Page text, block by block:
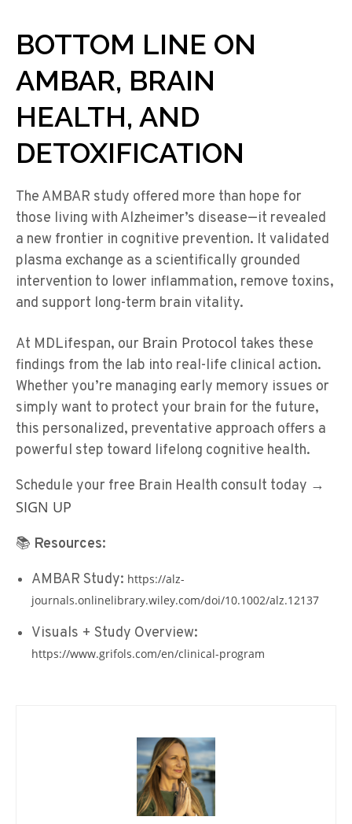
BOTTOM LINE ON
AMBAR, BRAIN
HEALTH, AND
DETOXIFICATION
The AMBAR study offered more than hope for
those living with Alzheimer’s disease—it revealed
a new frontier in cognitive prevention. It validated
plasma exchange as a scientifically grounded
intervention to lower inflammation, remove toxins,
and support long-term brain vitality.
At MDLifespan, our Brain Protocol takes these
findings from the lab into real-life clinical action.
Whether you’re managing early memory issues or
simply want to protect your brain for the future,
this personalized, preventative approach offers a
powerful step toward lifelong cognitive health.
Schedule your free Brain Health consult today →
SIGN UP
📚 Resources:
AMBAR Study: https://alz-
journals.onlinelibrary.wiley.com/doi/10.1002/alz.12137
Visuals + Study Overview:
https://www.grifols.com/en/clinical-program